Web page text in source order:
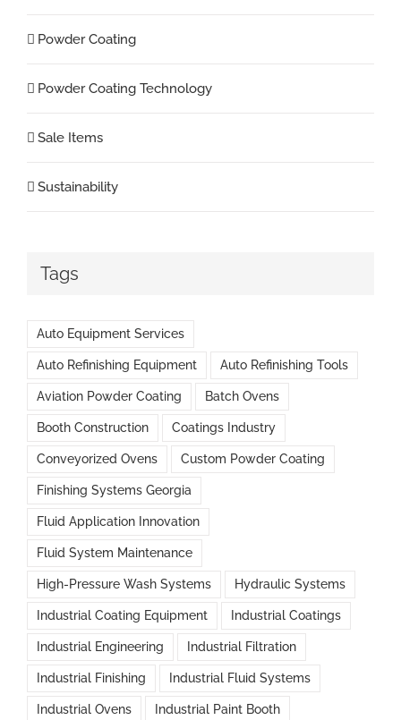
Powder Coating
Powder Coating Technology
Sale Items
Sustainability
Tags
Auto Equipment Services
Auto Refinishing Equipment Auto Refinishing Tools
Aviation Powder Coating Batch Ovens
Booth Construction Coatings Industry
Conveyorized Ovens Custom Powder Coating
Finishing Systems Georgia
Fluid Application Innovation
Fluid System Maintenance
High-Pressure Wash Systems Hydraulic Systems
Industrial Coating Equipment Industrial Coatings
Industrial Engineering Industrial Filtration
Industrial Finishing Industrial Fluid Systems
Industrial Ovens Industrial Paint Booth